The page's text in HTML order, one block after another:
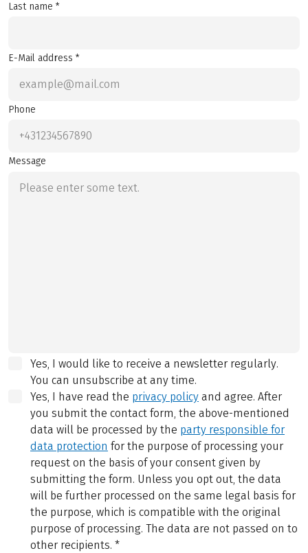
Last name *
E-Mail address *
Phone
Message
Yes, I would like to receive a newsletter regularly.
You can unsubscribe at any time.
Yes, I have read the privacy policy and agree. After
you submit the contact form, the above-mentioned
data will be processed by the party responsible for
data protection for the purpose of processing your
request on the basis of your consent given by
submitting the form. Unless you opt out, the data
will be further processed on the same legal basis for
the purpose, which is compatible with the original
purpose of processing. The data are not passed on to
other recipients. *